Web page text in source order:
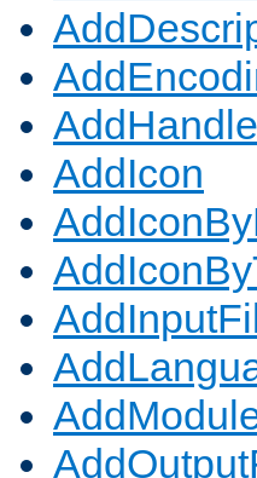
AddIcon